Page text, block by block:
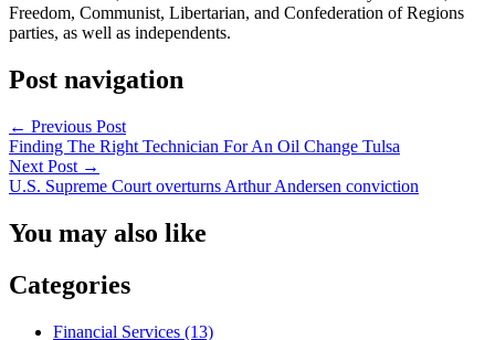
Freedom, Communist, Libertarian, and Confederation of Regions
parties, as well as independents.
Post navigation
← Previous Post
Finding The Right Technician For An Oil Change Tulsa
Next Post →
U.S. Supreme Court overturns Arthur Andersen conviction
You may also like
Categories
Financial Services (13)